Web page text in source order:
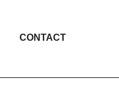
CONTACT